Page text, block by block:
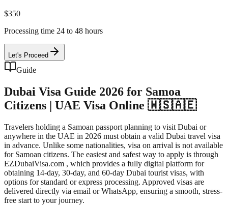
$350
Processing time 24 to 48 hours
Let's Proceed
Guide
Dubai Visa Guide 2026 for Samoa
Citizens | UAE Visa Online 🇼🇸🇦🇪
Travelers holding a Samoan passport planning to visit Dubai or
anywhere in the UAE in 2026 must obtain a valid Dubai travel visa
in advance. Unlike some nationalities, visa on arrival is not available
for Samoan citizens. The easiest and safest way to apply is through
EZDubaiVisa.com , which provides a fully digital platform for
obtaining 14-day, 30-day, and 60-day Dubai tourist visas, with
options for standard or express processing. Approved visas are
delivered directly via email or WhatsApp, ensuring a smooth, stress-
free start to your journey.